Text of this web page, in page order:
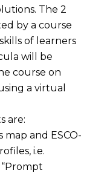
The 2
by a course
of learners
will be
course on
a virtual
are:
and ESCO-
i.e.